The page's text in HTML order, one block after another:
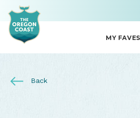
MY FAVES
Back